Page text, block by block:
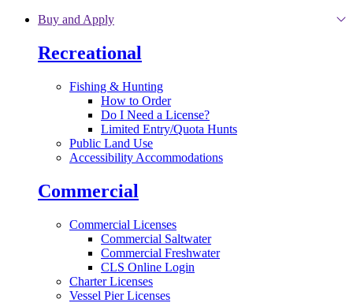
Skip to main content
Buy and Apply
Recreational
Fishing & Hunting
How to Order
Do I Need a License?
Limited Entry/Quota Hunts
Public Land Use
Accessibility Accommodations
Commercial
Commercial Licenses
Commercial Saltwater
Commercial Freshwater
CLS Online Login
Charter Licenses
Vessel Pier Licenses